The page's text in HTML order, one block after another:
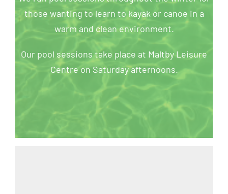
those wanting to learn to kayak or canoe in a
warm and clean environment.
Our pool sessions take place at Maltby Leisure
Centre on Saturday afternoons.